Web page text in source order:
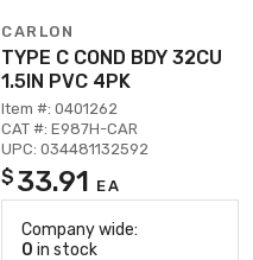
CARLON
TYPE C COND BDY 32CU
1.5IN PVC 4PK
Item #: 0401262
CAT #: E987H-CAR
UPC: 034481132592
$ 33.91 EA
Company wide:
0 in stock